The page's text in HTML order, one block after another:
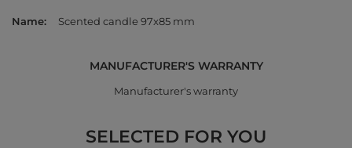
Name Scented candle 97x85 mm
MANUFACTURER'S WARRANTY
Manufacturer's warranty
SELECTED FOR YOU